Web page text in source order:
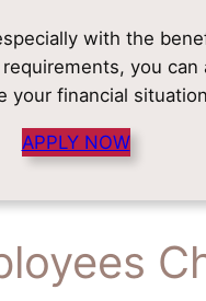
with the
you
your financial
APPLY NOW